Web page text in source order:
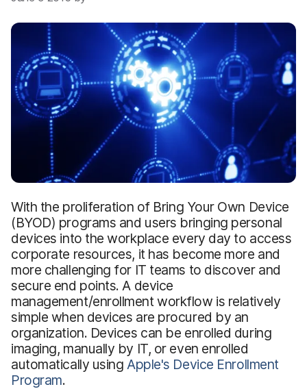
With the proliferation of Bring Your Own Device
(BYOD) programs and users bringing personal
devices into the workplace every day to access
corporate resources, it has become more and
more challenging for IT teams to discover and
secure end points. A device
management/enrollment workflow is relatively
simple when devices are procured by an
organization. Devices can be enrolled during
imaging, manually by IT, or even enrolled
automatically using Apple's Device Enrollment
Program.